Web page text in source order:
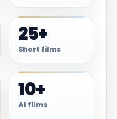
25+
Short films
10+
AI films